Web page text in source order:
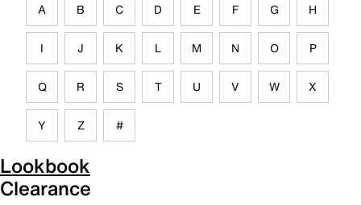
A B C D E F G H
I J K L M N O P
Q R S T U V W X
Y Z #
Lookbook
Clearance